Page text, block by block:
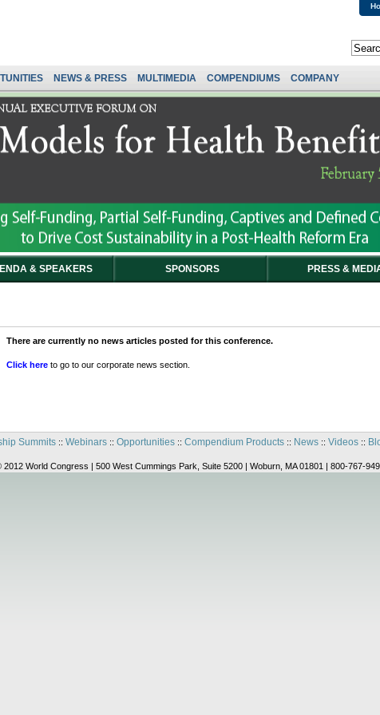
NEWS & PRESS MULTIMEDIA COMPENDIUMS COMPANY
& SPEAKERS SPONSORS PRESS &
There are currently no news articles posted for this conference.
Click here to go to our corporate news section.
Summits:: Webinars:: Opportunities:: Compendium Products:: News:: Videos::
2012 World Congress | 500 West Cummings Park, Suite 5200 | Woburn, MA 01801 | 800-767-